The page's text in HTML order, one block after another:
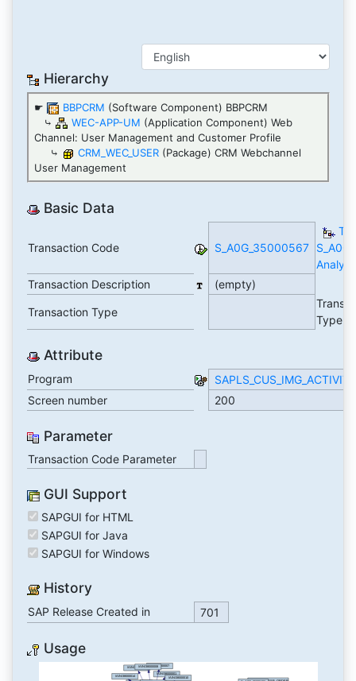
Hierarchy
☛ BBPCRM (Software Component) BBPCRM
⤷
WEC-APP-UM (Application Component) Web
Channel: User Management and Customer Profile
⤷
CRM_WEC_USER (Package) CRM Webchannel
User Management
Basic Data
Transaction Code S_A0G_35000567
Transaction Description
(empty)
Transaction Type
Type
Attribute
Program
SAPLS_CUS_IMG_ACTIVITY
Screen number
200
Parameter
Transaction Code Parameter
GUI Support
SAPGUI for HTML
SAPGUI for Java
SAPGUI for Windows
History
SAP Release Created in 701
Usage